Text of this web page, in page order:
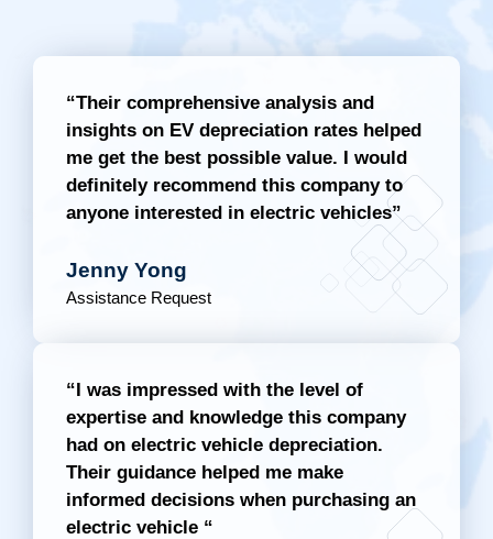
“Their comprehensive analysis and
insights on EV depreciation rates helped
me get the best possible value. I would
definitely recommend this company to
anyone interested in electric vehicles”
Jenny Yong
Assistance Request
“I was impressed with the level of
expertise and knowledge this company
had on electric vehicle depreciation.
Their guidance helped me make
informed decisions when purchasing an
electric vehicle “